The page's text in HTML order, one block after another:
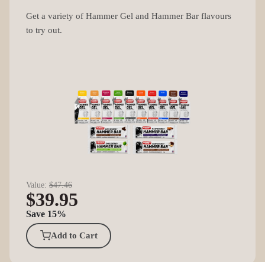
Get a variety of Hammer Gel and Hammer Bar flavours
to try out.
Value: $47.46
$39.95
Save 15%
Add to Cart